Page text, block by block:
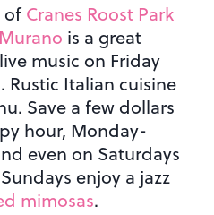
ofCranes Roost Park
is a great
music on Friday
Rustic Italian cuisine
Save a few dollars
hour, Monday-
even on Saturdays
enjoy a jazz
mimosas.